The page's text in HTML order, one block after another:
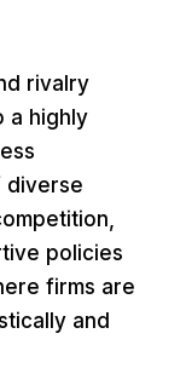
rivalry
a highly
diverse
policies
firms are
and